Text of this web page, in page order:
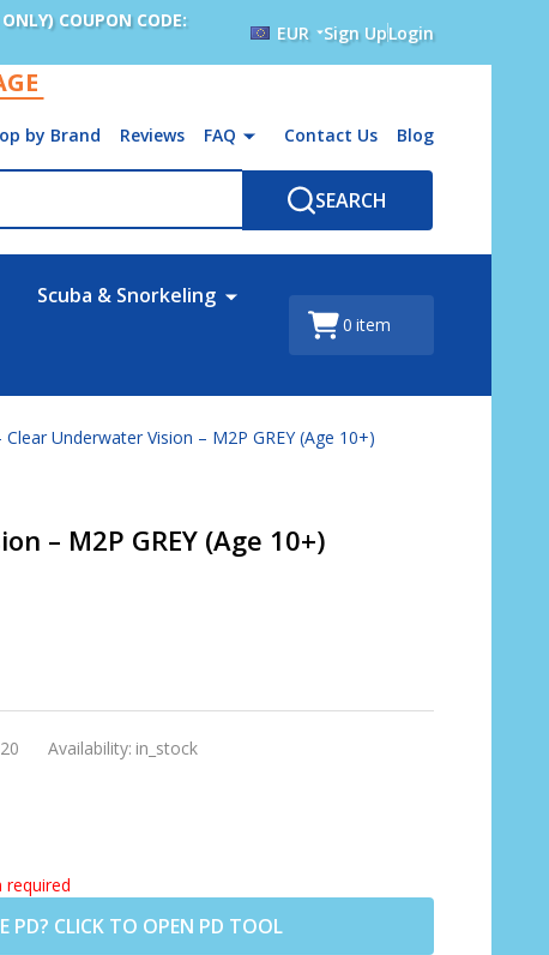
COUPON CODE:
EUR Sign UpLogin
by Brand Reviews FAQ Contact Us Blog
SEARCH
Scuba & Snorkeling
0 item
Underwater Vision – M2P GREY (Age 10+)
– M2P GREY (Age 10+)
Availability: in_stock
required
PD? CLICK TO OPEN PD TOOL